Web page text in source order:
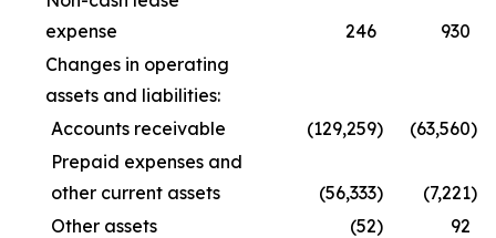
expense
246
930
Changes in operating
assets and liabilities:
Accounts receivable
(129,259) (63,560)
Prepaid expenses and
other current assets
(56,333) (7,221)
Other assets
(52)
92